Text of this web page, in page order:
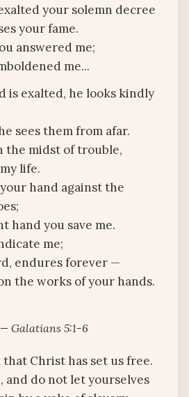
your solemn decree
your fame.
answered me;
me...
is exalted, he looks kindly
sees them from afar.
the midst of trouble,
life.
hand against the
hand you save me.
me;
endures forever —
the works of your hands.
— Galatians 5:1-6
Christ has set us free.
and do not let yourselves